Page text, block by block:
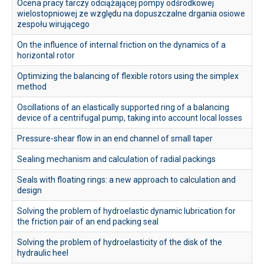
Ocena pracy tarczy odciążającej pompy odśrodkowej
wielostopniowej ze względu na dopuszczalne drgania osiowe
zespołu wirującego
On the influence of internal friction on the dynamics of a
horizontal rotor
Optimizing the balancing of flexible rotors using the simplex
method
Oscillations of an elastically supported ring of a balancing
device of a centrifugal pump, taking into account local losses
Pressure-shear flow in an end channel of small taper
Sealing mechanism and calculation of radial packings
Seals with floating rings: a new approach to calculation and
design
Solving the problem of hydroelastic dynamic lubrication for
the friction pair of an end packing seal
Solving the problem of hydroelasticity of the disk of the
hydraulic heel